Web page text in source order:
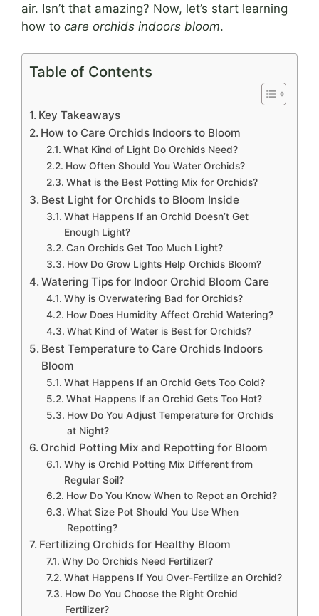
air. Isn’t that amazing? Now, let’s start learning
how to care orchids indoors bloom.
Table of Contents
Key Takeaways
How to Care Orchids Indoors to Bloom
What Kind of Light Do Orchids Need?
How Often Should You Water Orchids?
What is the Best Potting Mix for Orchids?
Best Light for Orchids to Bloom Inside
What Happens If an Orchid Doesn’t Get
Enough Light?
Can Orchids Get Too Much Light?
How Do Grow Lights Help Orchids Bloom?
Watering Tips for Indoor Orchid Bloom Care
Why is Overwatering Bad for Orchids?
How Does Humidity Affect Orchid Watering?
What Kind of Water is Best for Orchids?
Best Temperature to Care Orchids Indoors
Bloom
What Happens If an Orchid Gets Too Cold?
What Happens If an Orchid Gets Too Hot?
How Do You Adjust Temperature for Orchids
at Night?
Orchid Potting Mix and Repotting for Bloom
Why is Orchid Potting Mix Different from
Regular Soil?
How Do You Know When to Repot an Orchid?
What Size Pot Should You Use When
Repotting?
Fertilizing Orchids for Healthy Bloom
Why Do Orchids Need Fertilizer?
What Happens If You Over-Fertilize an Orchid?
How Do You Choose the Right Orchid
Fertilizer?